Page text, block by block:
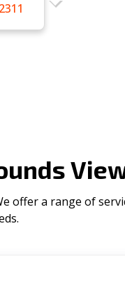
offer a range of